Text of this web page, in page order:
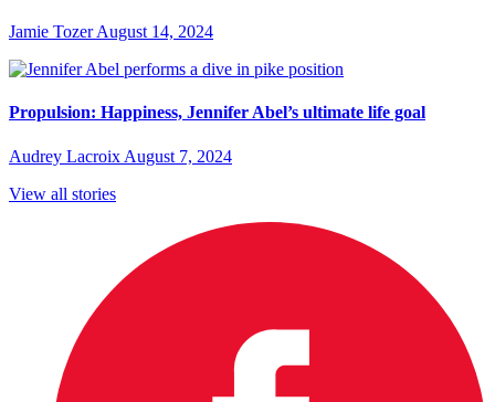
Jamie Tozer August 14, 2024
Propulsion: Happiness, Jennifer Abel’s ultimate life goal
Audrey Lacroix August 7, 2024
View all stories